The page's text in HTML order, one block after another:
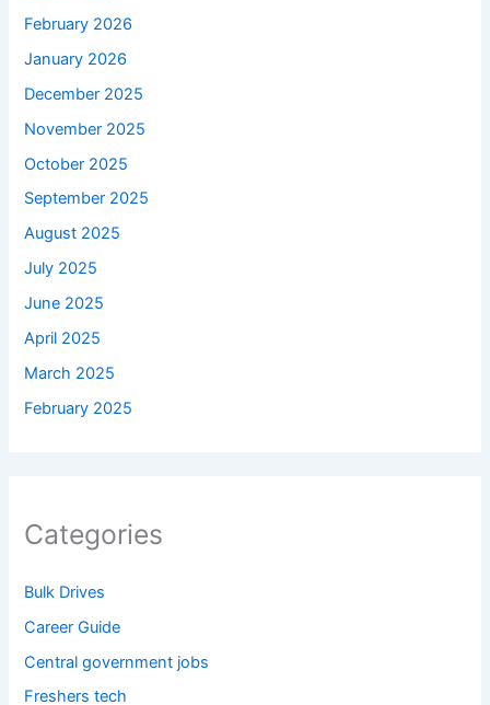
February 2026
January 2026
December 2025
November 2025
October 2025
September 2025
August 2025
July 2025
June 2025
April 2025
March 2025
February 2025
Categories
Bulk Drives
Career Guide
Central government jobs
Freshers tech